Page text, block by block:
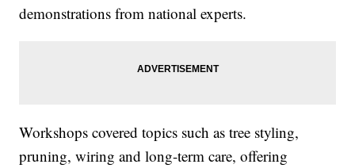
demonstrations from national experts.
Workshops covered topics such as tree styling,
pruning, wiring and long-term care, offering